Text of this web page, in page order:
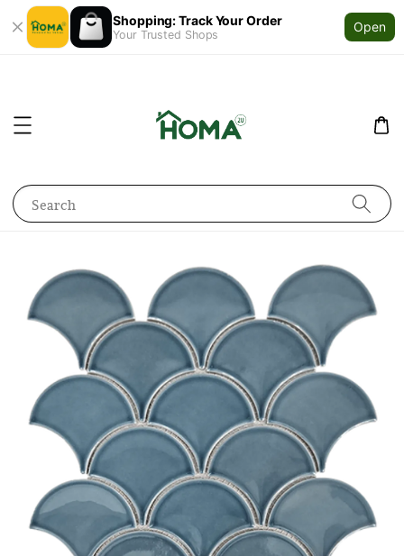
Shopping: Track Your Order
Your Trusted Shops
Open
Search